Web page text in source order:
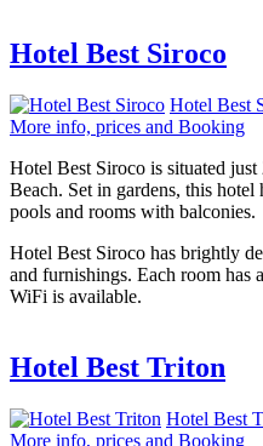
Hotel Best Siroco
Hotel Best
More info, prices and Booking
Hotel Best Siroco is situated
Beach. Set in gardens, this
pools and rooms with balconies.
Hotel Best Siroco has brightly
and furnishings. Each room
WiFi is available.
Hotel Best Triton
Hotel Best
More info, prices and Booking